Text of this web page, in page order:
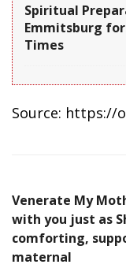
Spiritual
Emmitsburg
Times
Source: https://
Venerate My
with you just as
comforting,
maternal